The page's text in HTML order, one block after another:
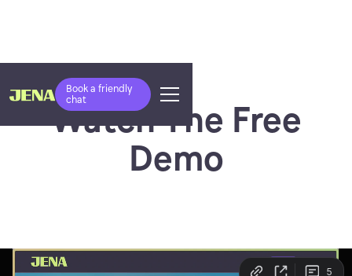
Book a friendly
chat
Watch The Free
Demo